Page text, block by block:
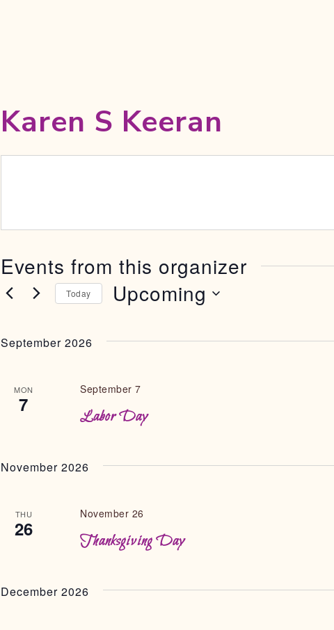
Karen S Keeran
Events from this organizer
Today Upcoming
Select date.
September 2026
MON
7
Labor Day
September 7
November 2026
THU
26
Thanksgiving Day
November 26
December 2026